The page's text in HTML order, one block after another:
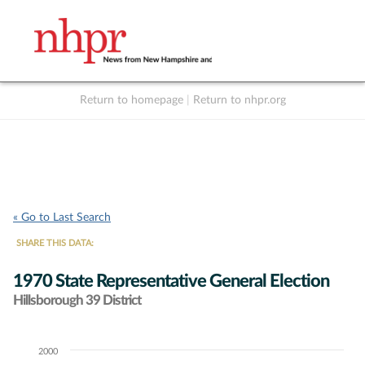
Return to homepage Return to nhpr.org
« Go to Last Search
SHARE THIS DATA:
1970 State Representative General Election
Hillsborough 39 District
Chart2000